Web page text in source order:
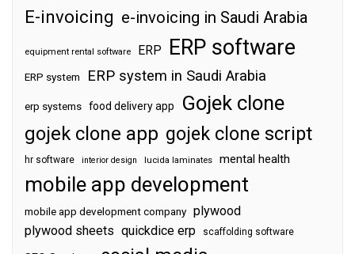
E-invoicing e-invoicing in Saudi Arabia
equipment rental software ERP ERP software
ERP system ERP system in Saudi Arabia
erp systems food delivery app Gojek clone
gojek clone app gojek clone script
hr software interior design lucida laminates mental health
mobile app development
mobile app development company plywood
plywood sheets quickdice erp scaffolding software